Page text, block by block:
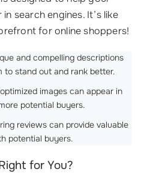
search engines. It’s like
for online shoppers!
and compelling descriptions
to stand out and rank better.
images can appear in
potential buyers.
reviews can provide valuable
potential buyers.
for You?